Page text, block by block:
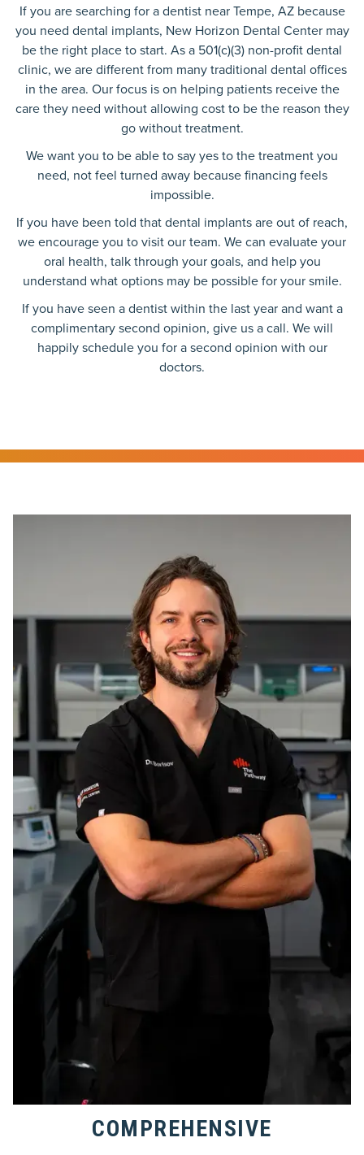
If you are searching for a dentist near Tempe, AZ because
you need dental implants, New Horizon Dental Center may
be the right place to start. As a 501(c)(3) non-profit dental
clinic, we are different from many traditional dental offices
in the area. Our focus is on helping patients receive the
care they need without allowing cost to be the reason they
go without treatment.
We want you to be able to say yes to the treatment you
need, not feel turned away because financing feels
impossible.
If you have been told that dental implants are out of reach,
we encourage you to visit our team. We can evaluate your
oral health, talk through your goals, and help you
understand what options may be possible for your smile.
If you have seen a dentist within the last year and want a
complimentary second opinion, give us a call. We will
happily schedule you for a second opinion with our
doctors.
COMPREHENSIVE